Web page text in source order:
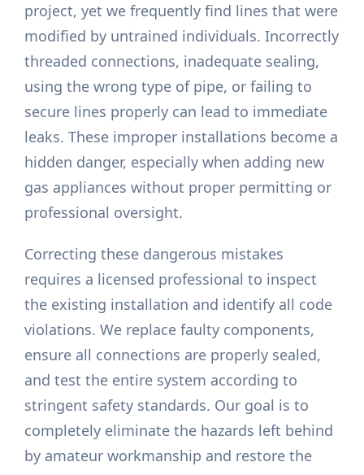
project, yet we frequently find lines that were
modified by untrained individuals. Incorrectly
threaded connections, inadequate sealing,
using the wrong type of pipe, or failing to
secure lines properly can lead to immediate
leaks. These improper installations become a
hidden danger, especially when adding new
gas appliances without proper permitting or
professional oversight.
Correcting these dangerous mistakes
requires a licensed professional to inspect
the existing installation and identify all code
violations. We replace faulty components,
ensure all connections are properly sealed,
and test the entire system according to
stringent safety standards. Our goal is to
completely eliminate the hazards left behind
by amateur workmanship and restore the